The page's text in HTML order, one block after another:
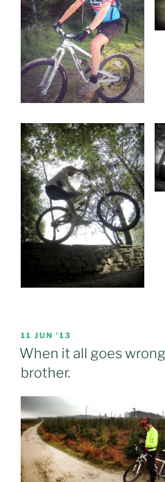
POSTED
ON
11 JUN ’13
When it all goes
brother.